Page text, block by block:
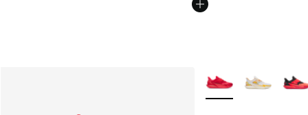
More Colors Available